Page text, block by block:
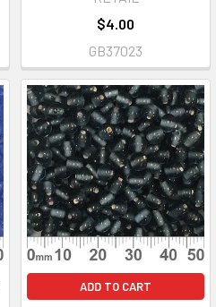
$4.00
GB37023
ADD TO CART